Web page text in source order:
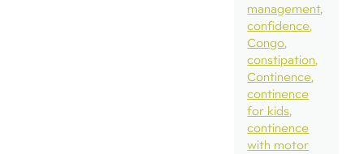
management
confidence
Congo
constipation
Continence
continence
for kids
continence
with motor